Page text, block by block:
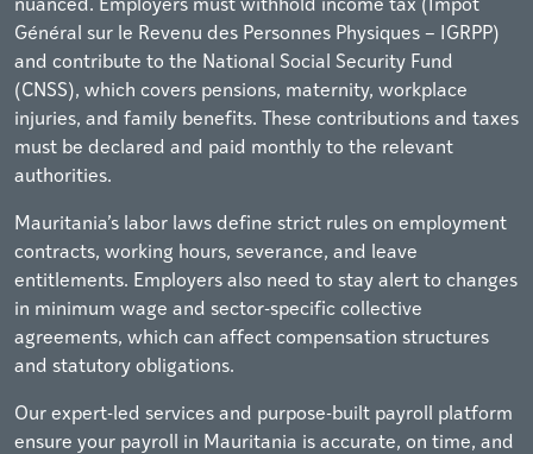
Général sur le Revenu des Personnes Physiques – IGRPP)
and contribute to the National Social Security Fund
(CNSS), which covers pensions, maternity, workplace
injuries, and family benefits. These contributions and taxes
must be declared and paid monthly to the relevant
authorities.
Mauritania’s labor laws define strict rules on employment
contracts, working hours, severance, and leave
entitlements. Employers also need to stay alert to changes
in minimum wage and sector-specific collective
agreements, which can affect compensation structures
and statutory obligations.
Our expert-led services and purpose-built payroll platform
ensure your payroll in Mauritania is accurate, on time, and